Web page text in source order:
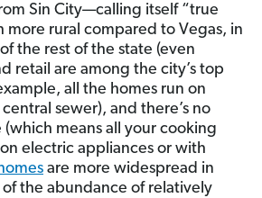
Sin City—calling itself “true
more rural compared to Vegas, in
the rest of the state (even
retail are among the city’s top
all the homes run on
sewer), and there’s no
(which means all your cooking
electric appliances or with
are more widespread in
of the abundance of relatively